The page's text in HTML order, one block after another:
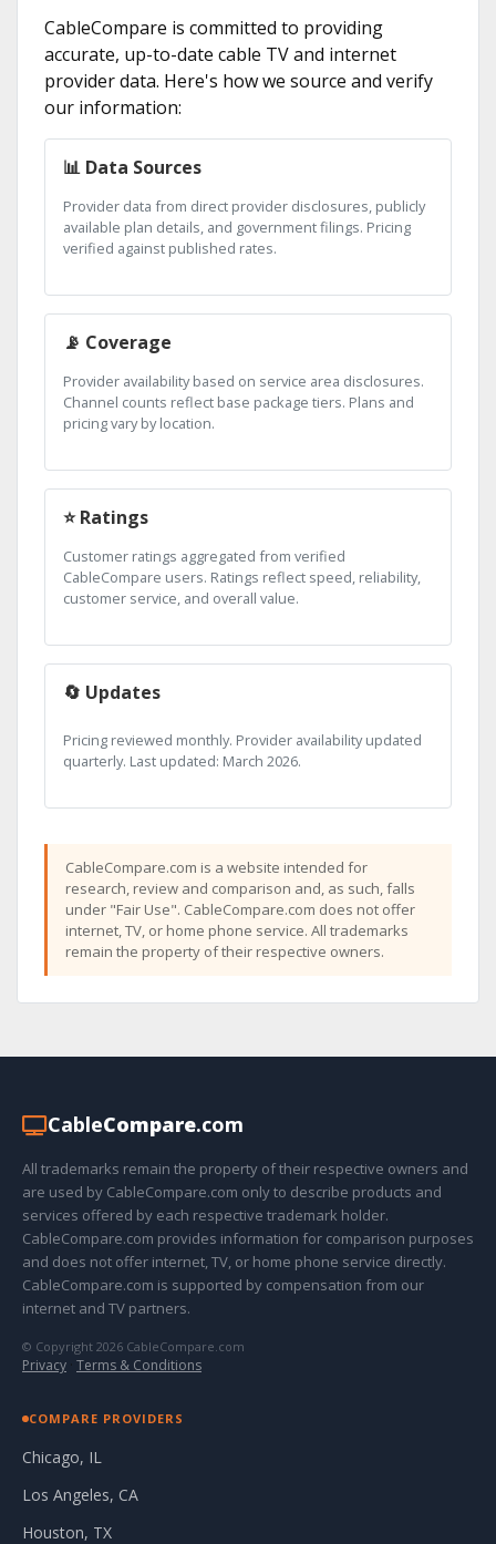
CableCompare is committed to providing
accurate, up-to-date cable TV and internet
provider data. Here's how we source and verify
our information:
📊 Data Sources
Provider data from direct provider disclosures, publicly
available plan details, and government filings. Pricing
verified against published rates.
📡 Coverage
Provider availability based on service area disclosures.
Channel counts reflect base package tiers. Plans and
pricing vary by location.
⭐ Ratings
Customer ratings aggregated from verified
CableCompare users. Ratings reflect speed, reliability,
customer service, and overall value.
🔄 Updates
Pricing reviewed monthly. Provider availability updated
quarterly. Last updated: March 2026.
CableCompare.com is a website intended for
research, review and comparison and, as such, falls
under "Fair Use". CableCompare.com does not offer
internet, TV, or home phone service. All trademarks
remain the property of their respective owners.
CableCompare.com
All trademarks remain the property of their respective owners and
are used by CableCompare.com only to describe products and
services offered by each respective trademark holder.
CableCompare.com provides information for comparison purposes
and does not offer internet, TV, or home phone service directly.
CableCompare.com is supported by compensation from our
internet and TV partners.
© Copyright 2026 CableCompare.com
Privacy · Terms & Conditions
COMPARE PROVIDERS
Chicago, IL
Los Angeles, CA
Houston, TX